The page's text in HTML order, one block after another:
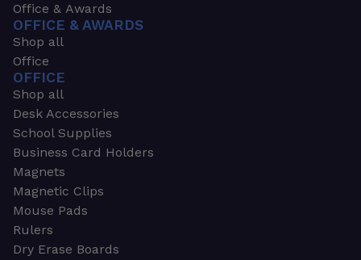
Office & Awards
OFFICE & AWARDS
Shop all
Office
OFFICE
Shop all
Desk Accessories
School Supplies
Business Card Holders
Magnets
Magnetic Clips
Mouse Pads
Rulers
Dry Erase Boards